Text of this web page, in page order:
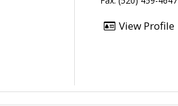
View Profile